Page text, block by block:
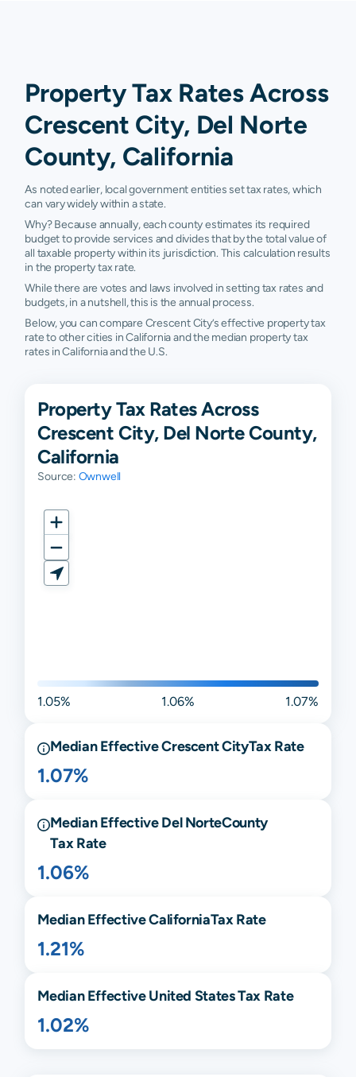
Property Tax Rates Across
Crescent City, Del Norte
County, California
As noted earlier, local government entities set tax rates, which
can vary widely within a state.
Why? Because annually, each county estimates its required
budget to provide services and divides that by the total value of
all taxable property within its jurisdiction. This calculation results
in the property tax rate.
While there are votes and laws involved in setting tax rates and
budgets, in a nutshell, this is the annual process.
Below, you can compare Crescent City’s effective property tax
rate to other cities in California and the median property tax
rates in California and the U.S.
Property Tax Rates Across
Crescent City, Del Norte County,
California
Source: Ownwell
1.05% 1.06% 1.07%
Median EffectiveCrescent CityTax Rate
1.07%
Median EffectiveDel NorteCounty
Tax Rate
1.06%
Median EffectiveCaliforniaTax Rate
1.21%
Median Effective United States Tax Rate
1.02%